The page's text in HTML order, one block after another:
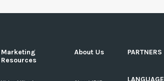
Marketing
Resources
About Us PARTNERS
LANGUAGE